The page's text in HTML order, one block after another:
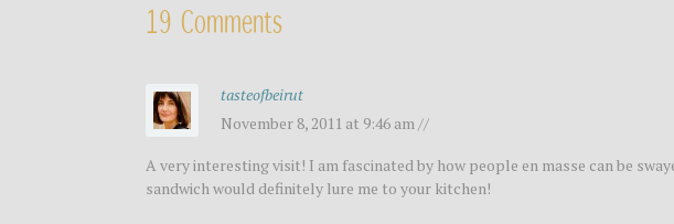
19 Comments
tasteofbeirut
November 8, 2011 at 9:46 am //
A very interesting visit! I am fascinated by how people en masse can be
sandwich would definitely lure me to your kitchen!